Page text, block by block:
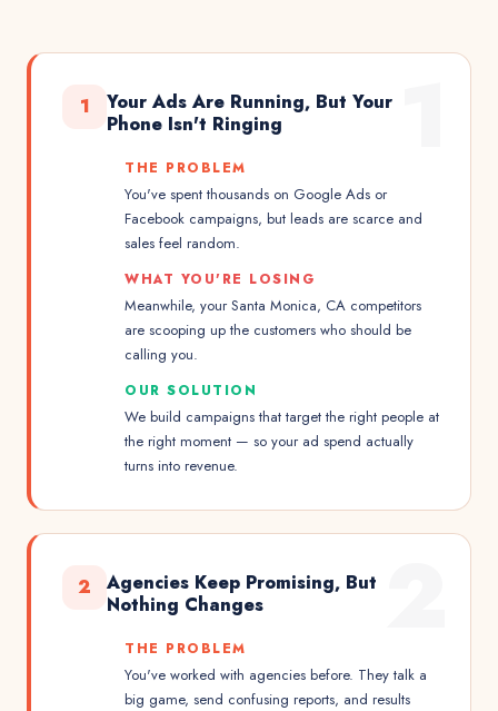
1
Your Ads Are Running, But Your
Phone Isn't Ringing
THE PROBLEM
You've spent thousands on Google Ads or
Facebook campaigns, but leads are scarce and
sales feel random.
WHAT YOU'RE LOSING
Meanwhile, your Santa Monica, CA competitors
are scooping up the customers who should be
calling you.
OUR SOLUTION
We build campaigns that target the right people at
the right moment — so your ad spend actually
turns into revenue.
2
Agencies Keep Promising, But
Nothing Changes
THE PROBLEM
You've worked with agencies before. They talk a
big game, send confusing reports, and results